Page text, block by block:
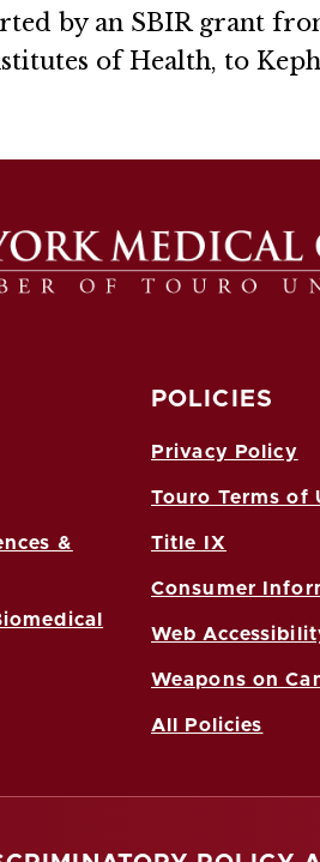
by an SBIR grant
of Health, to
&
POLICIES
Privacy Policy
Touro Terms of
Title IX
Consumer
Web
Weapons on
All Policies